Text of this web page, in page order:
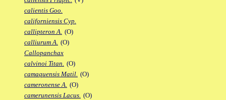
calientis Goo.
californiensis Cyp.
callipteron A. (O)
calliurum A. (O)
Callopanchax
calvinoi Titan. (O)
camaquensis Matil. (O)
cameronense A. (O)
camerunensis Lacus. (O)